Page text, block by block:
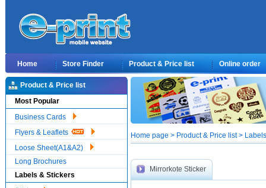
Home Store Finder Product & Price list Online order
Product & Price list
Most Popular
Business Cards
Flyers & Leaflets
Loose Sheet(A1&A2)
Long Brochures
Labels & Stickers
Home page > Product & Price list >
Mirrorkote Sticker